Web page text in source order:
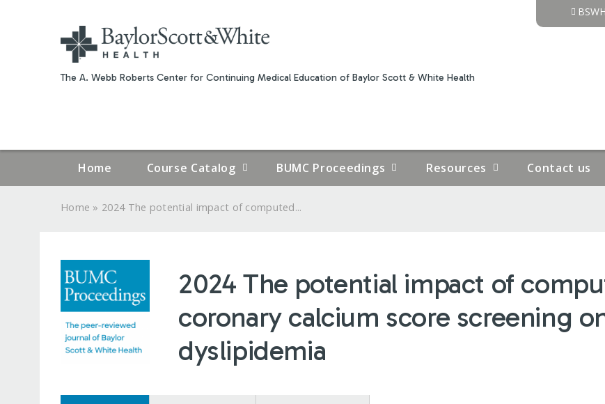
The A. Webb Roberts Center for Continuing Medical Education of Baylor Scott & White Health
Home Course Catalog BUMC Proceedings Resources Contact us
ARE
HERE
Home » 2024 The potential impact of computed...
2024 The potential impact of
coronary calcium score screening
dyslipidemia